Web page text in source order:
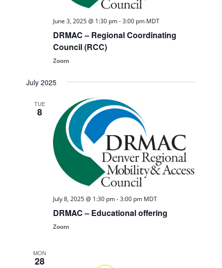
June 3, 2025 @ 1:30 pm-3:00 pm MDT
DRMAC – Regional Coordinating
Council (RCC)
Zoom
July 2025
TUE
8
July 8, 2025 @ 1:30 pm-3:00 pm MDT
DRMAC – Educational offering
Zoom
MON
28